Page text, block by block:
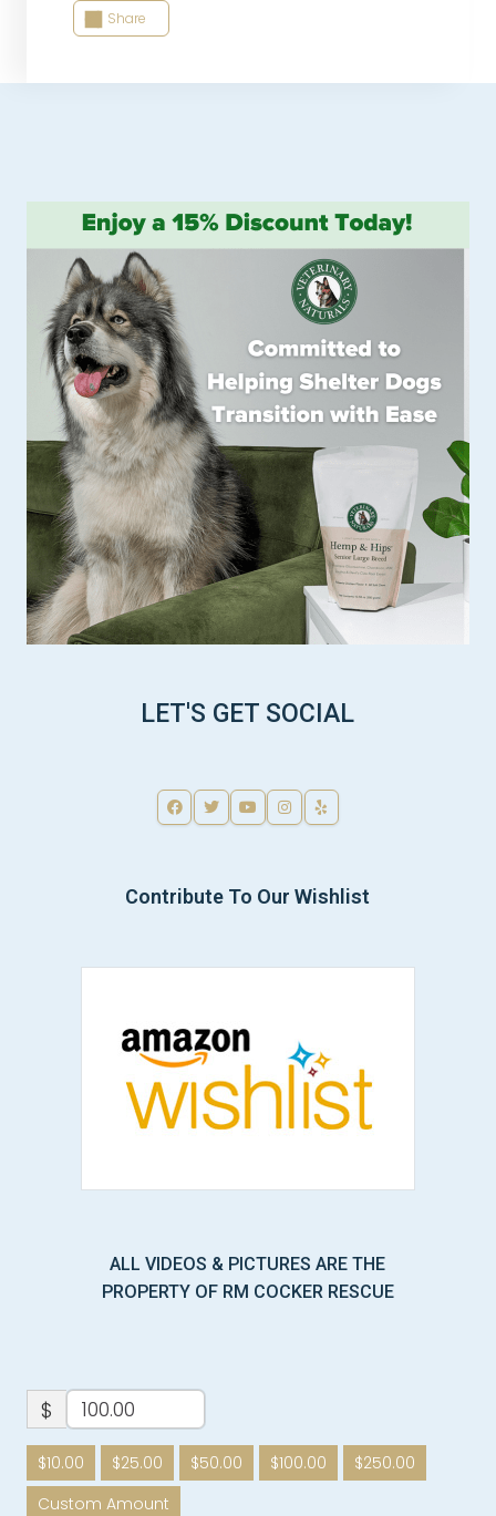
Share
LET'S GET SOCIAL
Contribute To Our Wishlist
ALL VIDEOS & PICTURES ARE THE
PROPERTY OF RM COCKER RESCUE
$
$10.00 $25.00 $50.00 $100.00
$250.00
Custom Amount